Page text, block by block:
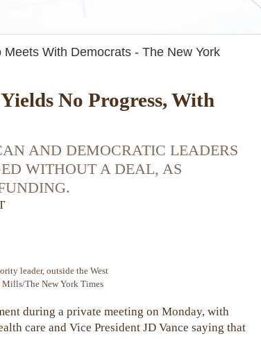
With Democrats - The New York
No Progress, With
AND DEMOCRATIC LEADERS
WITHOUT A DEAL, AS
leader, outside the West
Mills/The New York Times
during a private meeting on Monday, with
care and Vice President JD Vance saying that